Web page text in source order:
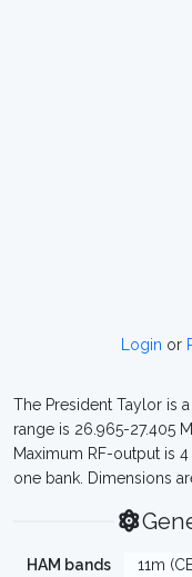
Login or
The President Taylor is
range is 26.965-27.405
Maximum RF-output is
one bank. Dimensions
HAM bands
11m